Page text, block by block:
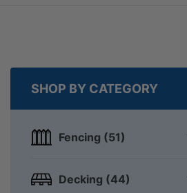
SHOP BY CATEGORY
Fencing (51)
Decking (44)